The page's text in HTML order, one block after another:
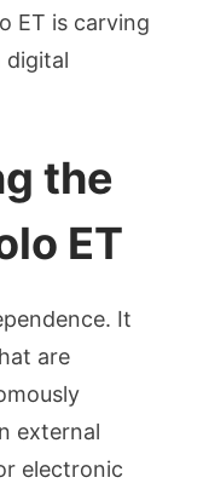
ET is carving
digital
the
ET
It
are
external
electronic